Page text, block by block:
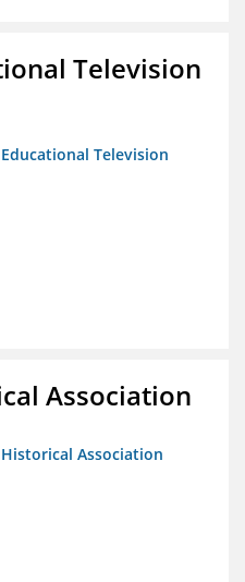
Television
Television
Association
Association